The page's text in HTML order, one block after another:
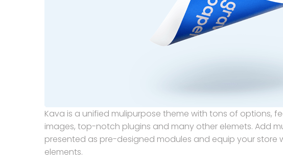
Kava is a unified mulipurpose theme with tons of options,
images, top-notch plugins and many other elemets. Add
presented as pre-designed modules and equip your store
elements.